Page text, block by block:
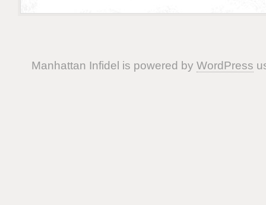
Manhattan Infidel is powered by WordPress